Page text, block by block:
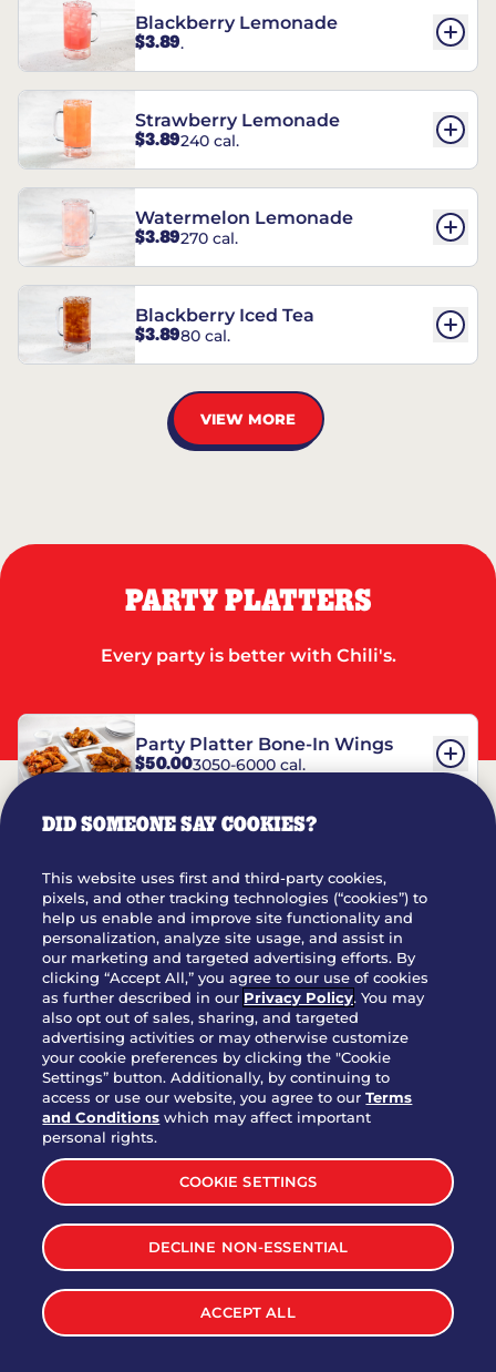
Blackberry Lemonade
$3.89.
Strawberry Lemonade
$3.89240 cal.
Watermelon Lemonade
$3.89270 cal.
Blackberry Iced Tea
$3.8980 cal.
VIEW MORE
PARTY PLATTERS
Every party is better with Chili's.
Party Platter Bone-In Wings
$50.003050-6000 cal.
Party Platter Triple Dipper®
$58.005050-11520 cal.
Party Platter Big Mouth® Bites -
12 Count
$43.004370 cal.
Party Platter Chips & Salsa
$12.005320 cal.
Party Platter Southwestern
Eggrolls - 12 Count
$40.003170 cal.
VIEW MORE
DID SOMEONE SAY COOKIES?
This website uses first and third-party cookies,
pixels, and other tracking technologies (“cookies”) to
help us enable and improve site functionality and
personalization, analyze site usage, and assist in
our marketing and targeted advertising efforts. By
clicking “Accept All,” you agree to our use of cookies
as further described in our Privacy Policy. You may
also opt out of sales, sharing, and targeted
advertising activities or may otherwise customize
your cookie preferences by clicking the "Cookie
Settings” button. Additionally, by continuing to
access or use our website, you agree to ourTerms
and Conditions which may affect important
personal rights.
COOKIE SETTINGS
DECLINE NON-ESSENTIAL
ACCEPT ALL